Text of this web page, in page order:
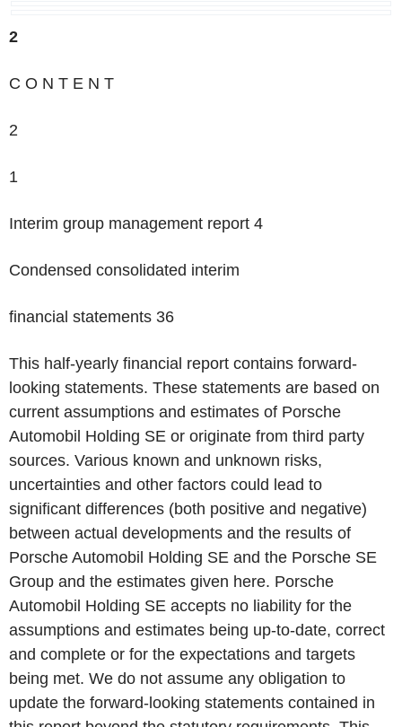
2
‌C O N T E N T
2
1
Interim group management report 4
Condensed consolidated interim
financial statements 36
This half-yearly financial report contains forward-
looking statements. These statements are based on
current assumptions and estimates of Porsche
Automobil Holding SE or originate from third party
sources. Various known and unknown risks,
uncertainties and other factors could lead to
significant differences (both positive and negative)
between actual developments and the results of
Porsche Automobil Holding SE and the Porsche SE
Group and the estimates given here. Porsche
Automobil Holding SE accepts no liability for the
assumptions and estimates being up-to-date, correct
and complete or for the expectations and targets
being met. We do not assume any obligation to
update the forward-looking statements contained in